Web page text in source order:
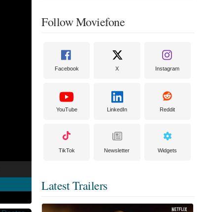
Follow Moviefone
Facebook X Instagram
YouTube LinkedIn Reddit
TikTok Newsletter Widgets
Latest Trailers